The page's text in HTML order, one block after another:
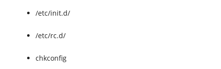
/etc/init.d/
/etc/rc.d/
chkconfig